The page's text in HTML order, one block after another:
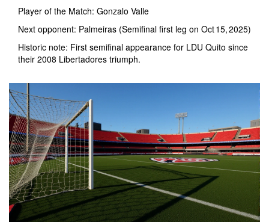
Player of the Match: Gonzalo Valle
Next opponent: Palmeiras (Semifinal first leg on Oct 15, 2025)
Historic note: First semifinal appearance for LDU Quito since
their 2008 Libertadores triumph.